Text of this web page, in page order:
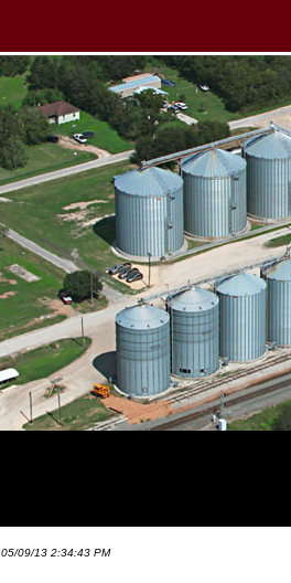
05/09/13 2:34:43 PM